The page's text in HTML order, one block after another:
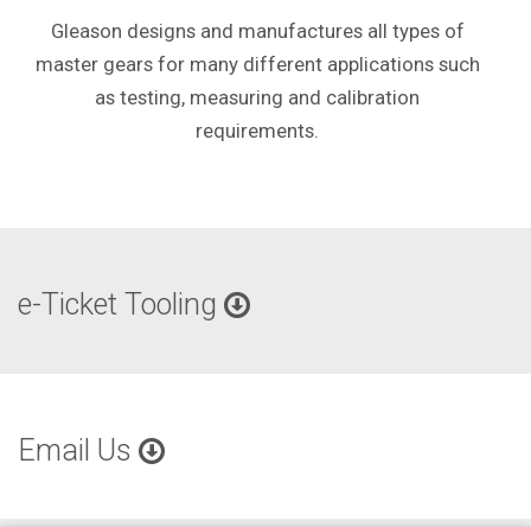
Gleason designs and manufactures all types of
master gears for many different applications such
as testing, measuring and calibration
requirements.
e-Ticket Tooling
Email Us